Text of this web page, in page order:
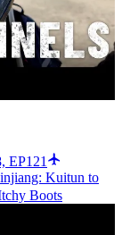
EP121
Kuitun to
Boots